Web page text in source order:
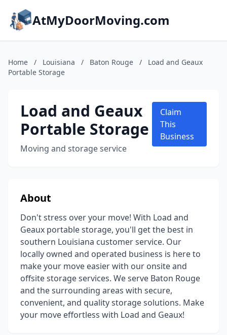
AtMyDoorMoving.com
Home / Louisiana / Baton Rouge /
Load and Geaux
Portable Storage
Load and Geaux
Portable Storage
Moving and storage service
Claim
This
Business
About
Don't stress over your move! With Load and
Geaux portable storage, you'll get the best in
southern Louisiana customer service. Our
locally owned and operated business is here to
make your move easier with our onsite and
offsite storage services. We serve Baton Rouge
and the surrounding areas with secure,
convenient, and quality storage solutions. Make
your move effortless with Load and Geaux!